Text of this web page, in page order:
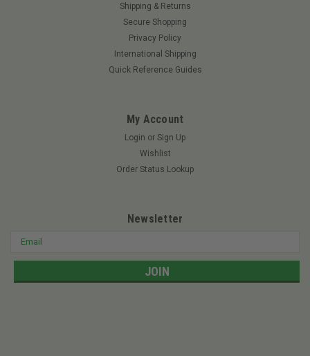
EBZ7500RHRED
RedMax EBZ7500RH
For the commercial operator, RedMax is easily the industry
leader in terms of the selection and performance of power
blowers. The EBZ7500 backpack blower features the Strato-
Shipping & Returns
Secure Shopping
Privacy Policy
International Shipping
Quick Reference Guides
My Account
Login or Sign Up
Wishlist
Order Status Lookup
Newsletter
Email